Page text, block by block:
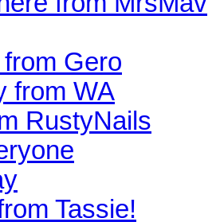
Gero
from WA
RustyNails
Tassie!